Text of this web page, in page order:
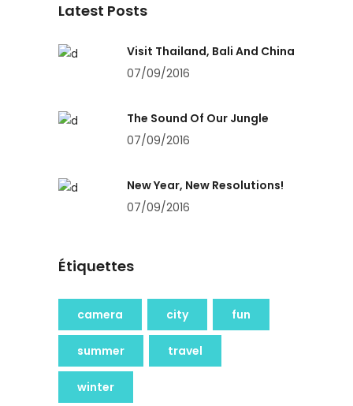
Latest Posts
Visit Thailand, Bali And China
07/09/2016
The Sound Of Our Jungle
07/09/2016
New Year, New Resolutions!
07/09/2016
Étiquettes
camera city fun
summer travel
winter